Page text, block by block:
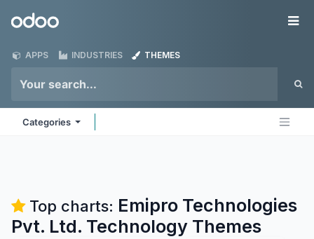
Odoo
APPS INDUSTRIES THEMES
Categories
Top charts: Emipro Technologies
Pvt. Ltd. Technology Themes